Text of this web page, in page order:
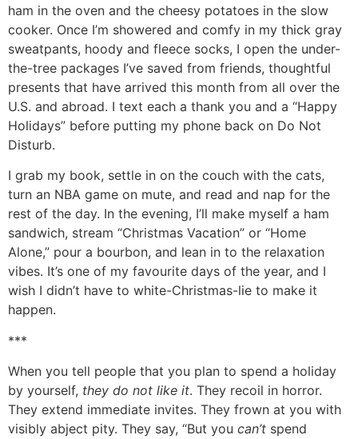
ham in the oven and the cheesy potatoes in the slow
cooker. Once I’m showered and comfy in my thick gray
sweatpants, hoody and fleece socks, I open the under-
the-tree packages I’ve saved from friends, thoughtful
presents that have arrived this month from all over the
U.S. and abroad. I text each a thank you and a “Happy
Holidays” before putting my phone back on Do Not
Disturb.
I grab my book, settle in on the couch with the cats,
turn an NBA game on mute, and read and nap for the
rest of the day. In the evening, I’ll make myself a ham
sandwich, stream “Christmas Vacation” or “Home
Alone,” pour a bourbon, and lean in to the relaxation
vibes. It’s one of my favourite days of the year, and I
wish I didn’t have to white-Christmas-lie to make it
happen.
***
When you tell people that you plan to spend a holiday
by yourself, they do not like it. They recoil in horror.
They extend immediate invites. They frown at you with
visibly abject pity. They say, “But you can’t spend